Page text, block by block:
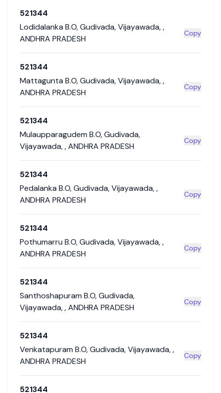
521344
Lodidalanka B.O,Gudivada,Vijayawada,,
ANDHRA PRADESH
Copy
521344
Mattagunta B.O,Gudivada,Vijayawada,,
ANDHRA PRADESH
Copy
521344
Mulaupparagudem B.O,Gudivada,
Vijayawada,,ANDHRA PRADESH
Copy
521344
Pedalanka B.O,Gudivada,Vijayawada,,
ANDHRA PRADESH
Copy
521344
Pothumarru B.O,Gudivada,Vijayawada,,
ANDHRA PRADESH
Copy
521344
Santhoshapuram B.O,Gudivada,
Vijayawada,,ANDHRA PRADESH
Copy
521344
Venkatapuram B.O,Gudivada,Vijayawada,,
ANDHRA PRADESH
Copy
521344